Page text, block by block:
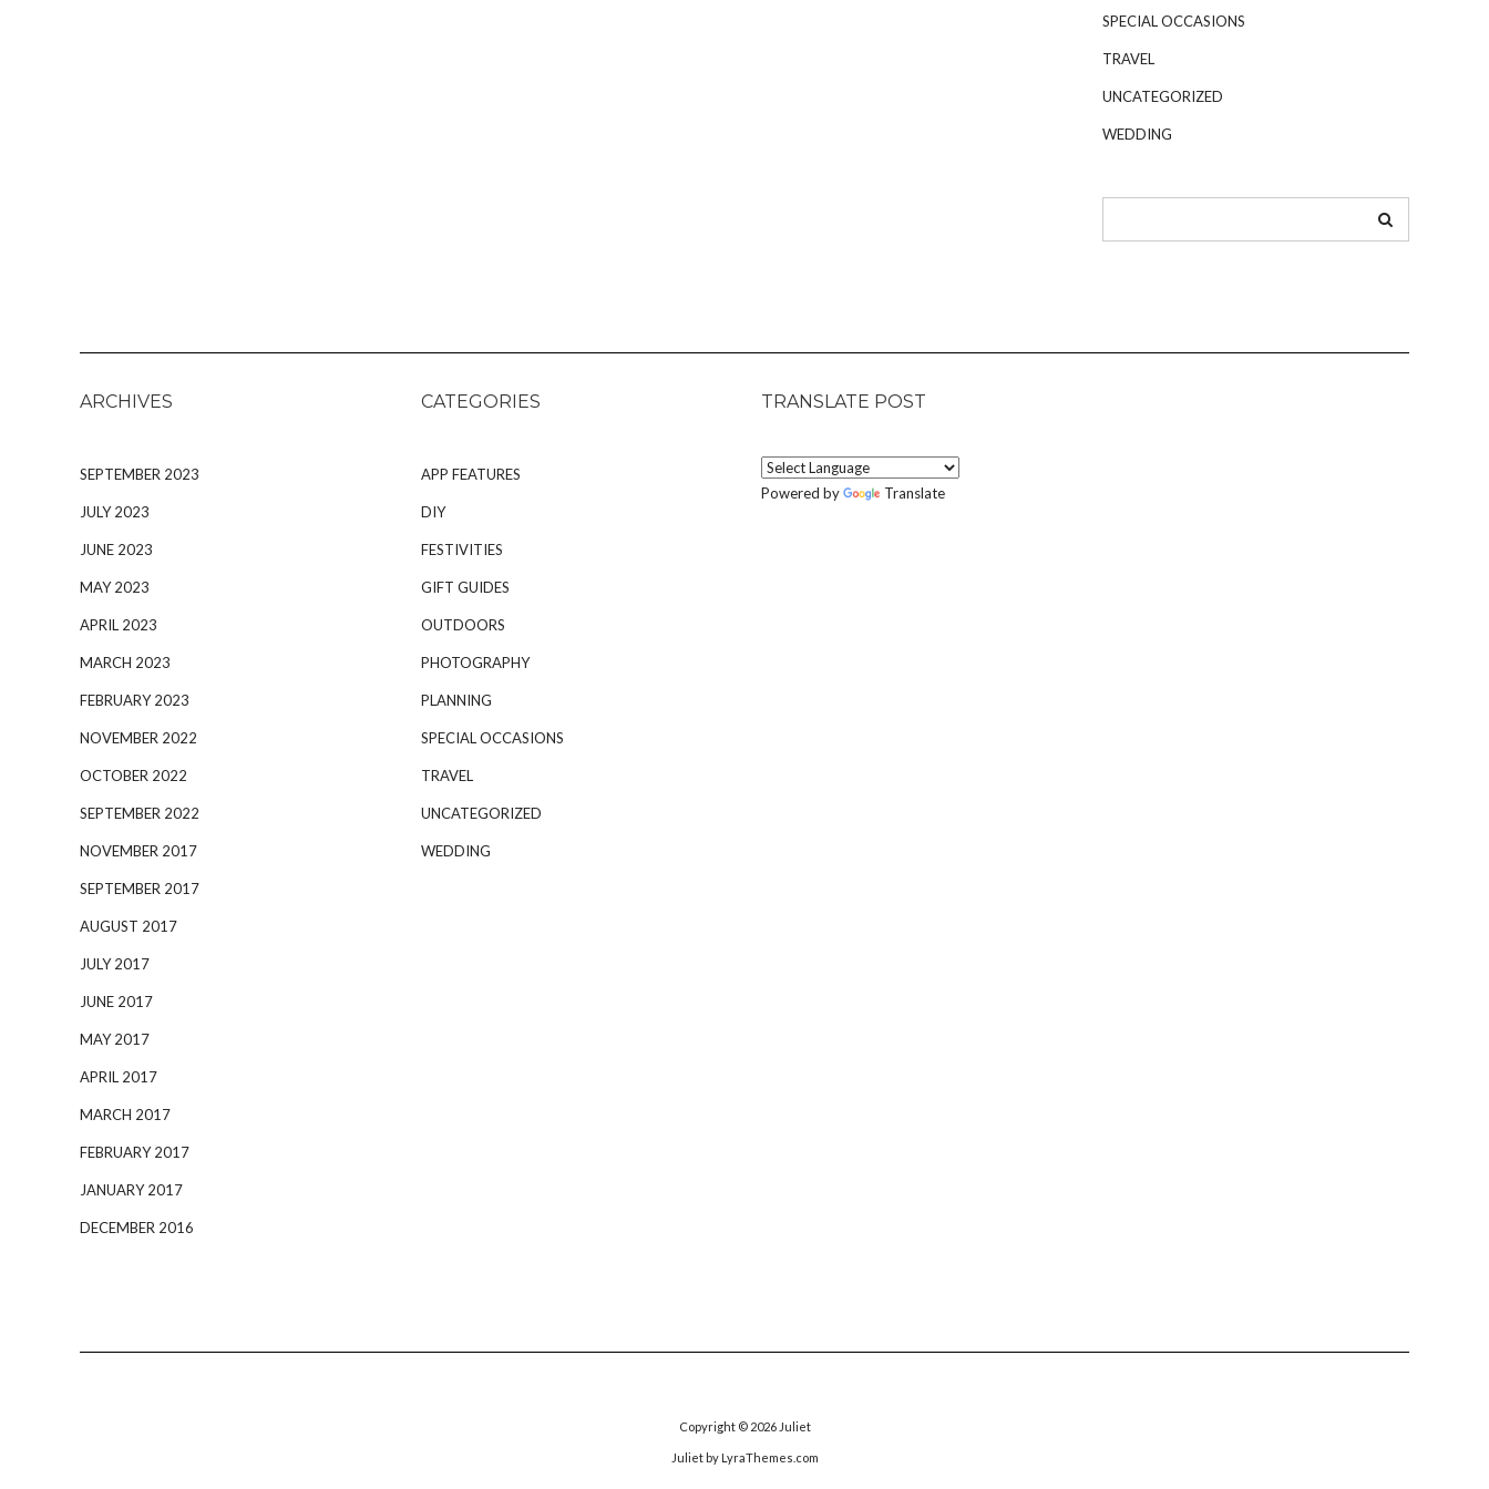
SPECIAL OCCASIONS
TRAVEL
UNCATEGORIZED
WEDDING
ARCHIVES
SEPTEMBER 2023
JULY 2023
JUNE 2023
MAY 2023
APRIL 2023
MARCH 2023
FEBRUARY 2023
NOVEMBER 2022
OCTOBER 2022
SEPTEMBER 2022
NOVEMBER 2017
SEPTEMBER 2017
AUGUST 2017
JULY 2017
JUNE 2017
MAY 2017
APRIL 2017
MARCH 2017
FEBRUARY 2017
JANUARY 2017
DECEMBER 2016
CATEGORIES
APP FEATURES
DIY
FESTIVITIES
GIFT GUIDES
OUTDOORS
PHOTOGRAPHY
PLANNING
SPECIAL OCCASIONS
TRAVEL
UNCATEGORIZED
WEDDING
TRANSLATE POST
Powered by Translate
Copyright © 2026 Juliet
Julietby LyraThemes.com